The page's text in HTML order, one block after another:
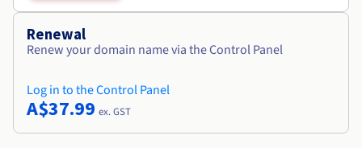
Renewal
Renew your domain name via the Control Panel
Log in to the Control Panel
A$37.99 ex. GST